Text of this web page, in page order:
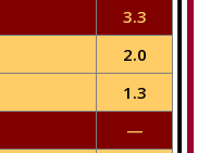
3.3
2.0
1.3
—